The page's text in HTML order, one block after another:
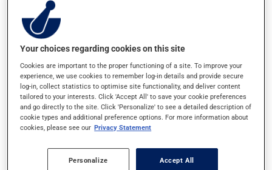
containing aluminum or magnesium within 2 hours
(before or after) of this medication.
Possible side effects
In addition to its desired action, this medication may
cause some side effects, notably:
it may cause headaches;
it may cause constipation -- to prevent this, drink
it may cause stomach ache;
Your choices regarding cookies on this site
Cookies are important to the proper functioning of a site. To improve your
experience, we use cookies to remember log-in details and provide secure
log-in, collect statistics to optimise site functionality, and deliver content
tailored to your interests. Click 'Accept All' to save your cookie preferences
and go directly to the site. Click 'Personalize' to see a detailed description of
cookie types and additional preference options. For more information about
cookies, please see our Privacy Statement
Personalize Accept All